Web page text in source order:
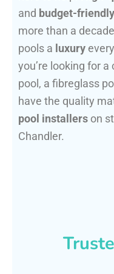
and budget-friendly
more than a
pools a luxury
you’re looking for
pool, a fibreglass
have the quality
pool installers on
Chandler.